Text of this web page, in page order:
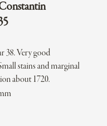
38. Very good
stains and marginal
about 1720.